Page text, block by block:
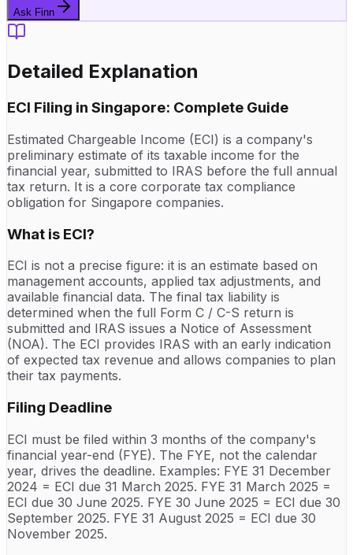
Ask Finn
Detailed Explanation
ECI Filing in Singapore: Complete Guide
Estimated Chargeable Income (ECI) is a company's
preliminary estimate of its taxable income for the
financial year, submitted to IRAS before the full annual
tax return. It is a core corporate tax compliance
obligation for Singapore companies.
What is ECI?
ECI is not a precise figure: it is an estimate based on
management accounts, applied tax adjustments, and
available financial data. The final tax liability is
determined when the full Form C / C-S return is
submitted and IRAS issues a Notice of Assessment
(NOA). The ECI provides IRAS with an early indication
of expected tax revenue and allows companies to plan
their tax payments.
Filing Deadline
ECI must be filed within 3 months of the company's
financial year-end (FYE). The FYE, not the calendar
year, drives the deadline. Examples: FYE 31 December
2024 = ECI due 31 March 2025. FYE 31 March 2025 =
ECI due 30 June 2025. FYE 30 June 2025 = ECI due 30
September 2025. FYE 31 August 2025 = ECI due 30
November 2025.